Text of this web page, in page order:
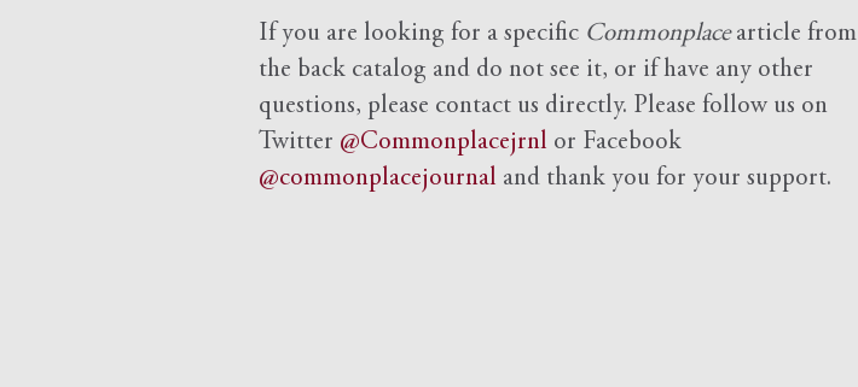
If you are looking for a specific Commonplacearticle from
the back catalog and do not see it, or if have any other
questions, please contact us directly. Please follow us on
Twitter @Commonplacejrnl or Facebook
@commonplacejournal and thank you for your support.